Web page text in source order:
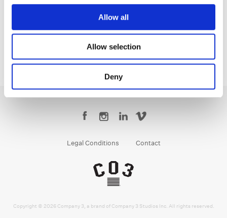
Allow all
Allow selection
Deny
Legal Conditions Contact
Copyright © 2026 Company 3, a brand of Company 3 Studios Inc. All rights reserved.